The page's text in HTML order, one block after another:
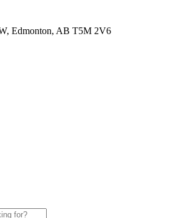
Edmonton, AB T5M 2V6